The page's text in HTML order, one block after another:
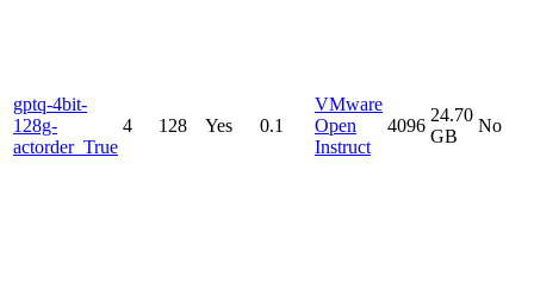
gptq-4bit-
128g-
actorder_True
4 128 Yes 0.1
VMware
Open
Instruct
4096
24.70
GB
No